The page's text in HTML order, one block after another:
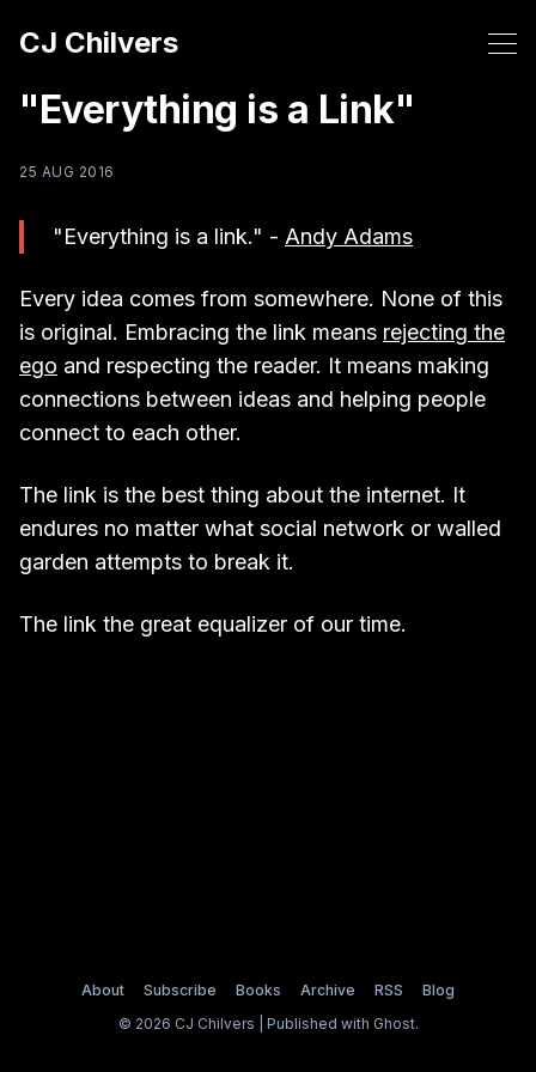
CJ Chilvers
"Everything is a Link"
25 AUG 2016
"Everything is a link." - Andy Adams
Every idea comes from somewhere. None of this
is original. Embracing the link means rejecting the
ego and respecting the reader. It means making
connections between ideas and helping people
connect to each other.
The link is the best thing about the internet. It
endures no matter what social network or walled
garden attempts to break it.
The link the great equalizer of our time.
About Subscribe Books Archive RSS
Blog
© 2026 CJ Chilvers | Published with Ghost.